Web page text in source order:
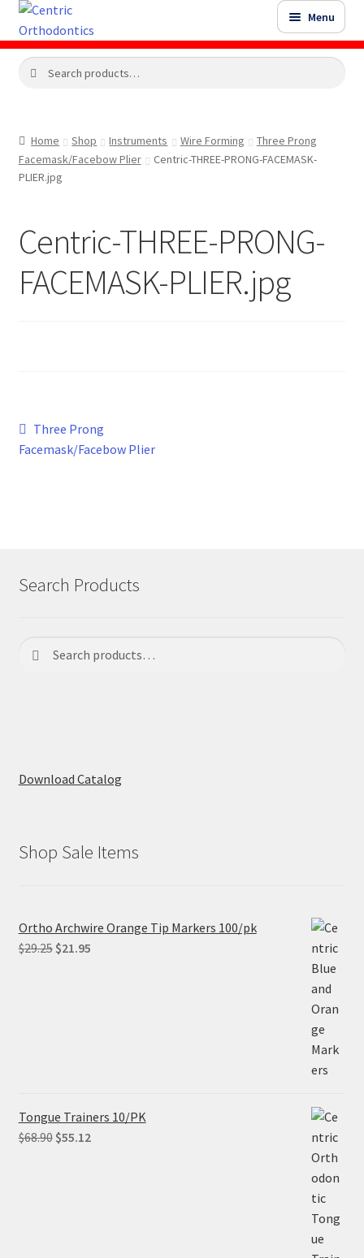
Skip
to
navigation
Skip
to
content
Menu
Shop
My Account / Login
Contact Us
Search
Search
Home Shop Instruments Wire Forming
Three Prong
Facemask/Facebow Plier
Centric-THREE-PRONG-FACEMASK-
PLIER.jpg
Centric-THREE-PRONG-
FACEMASK-PLIER.jpg
Post
navigation
Previous
post:
Three Prong
Facemask/Facebow Plier
Search Products
Search
for:
Search
Download Catalog
Shop Sale Items
Ortho Archwire Orange Tip Markers 100/pk
$29.25 Original
$21.95Current
Tongue Trainers 10/PK
$68.90 Original
$55.12Current